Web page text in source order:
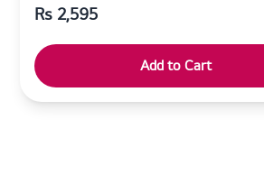
Rs 2,595
Add to Cart